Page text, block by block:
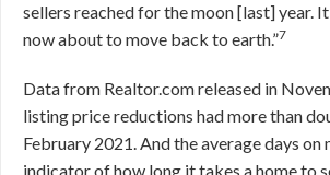
sellers reached for the moon [last] year.
now about to move back to earth.”7
Data from Realtor.com released in
listing price reductions had more than
February 2021. And the average days on
indicator of how long it takes a home to